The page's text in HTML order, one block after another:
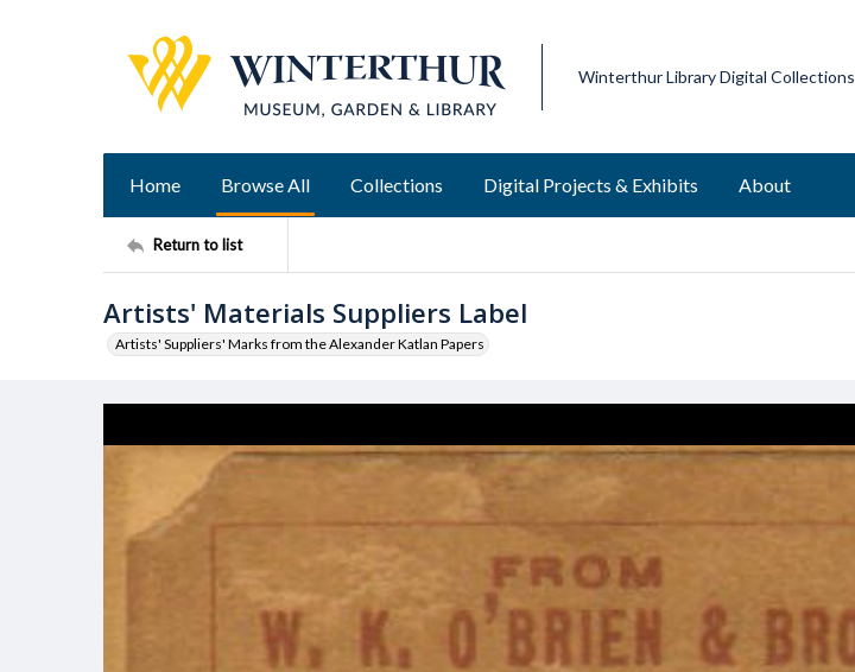
Winterthur Library Digital Collections
Home Browse All Collections Digital Projects & Exhibits About
Return to list
Artists' Materials Suppliers Label
Artists' Suppliers' Marks from the Alexander Katlan Papers